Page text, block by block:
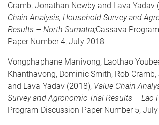
Cramb, Jonathan Newby and Lava Yadav
Chain Analysis, Household Survey and
Results – North Sumatra;Cassava
Paper Number 4, July 2018
Vongphaphane Manivong, Laothao
Khanthavong, Dominic Smith, Rob
and Lava Yadav (2018), Value Chain
Survey and Agronomic Trial Results – Lao
Program Discussion Paper Number 5,